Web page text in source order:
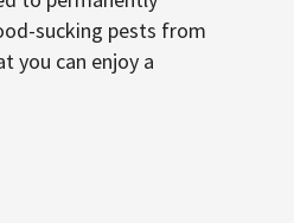
sucking pests from
you can enjoy a